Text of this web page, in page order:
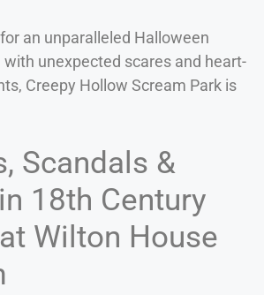
an unparalleled Halloween
unexpected scares and heart-
Creepy Hollow Scream Park is
Scandals &
18th Century
Wilton House